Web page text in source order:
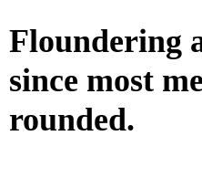
Floundering
since most
rounded.